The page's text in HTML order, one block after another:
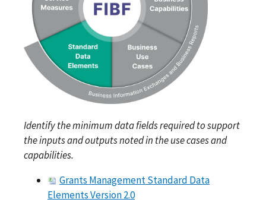
Identify the minimum data fields required to support
the inputs and outputs noted in the use cases and
capabilities.
Grants Management Standard Data
Elements Version 2.0